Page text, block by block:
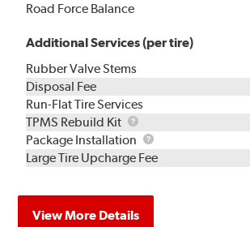
Road Force Balance
Additional Services (per tire)
Rubber Valve Stems
Disposal Fee
Run-Flat Tire Services
TPMS Rebuild Kit
TPMS
Rebuild
Kit
Package Installation
Package
Installation
Large Tire Upcharge Fee
View More Details